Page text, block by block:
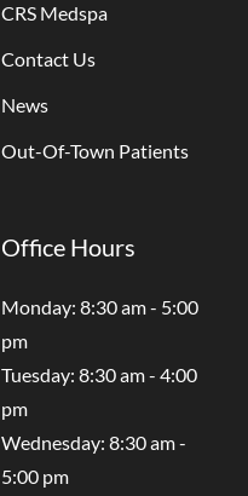
CRS Medspa
Contact Us
News
Out-Of-Town Patients
Office Hours
Monday: 8:30 am - 5:00
pm
Tuesday: 8:30 am - 4:00
pm
Wednesday: 8:30 am -
5:00 pm